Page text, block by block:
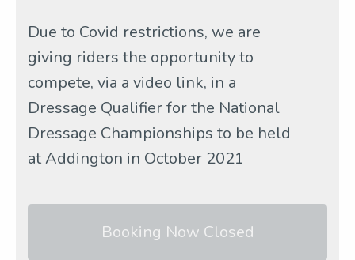
Due to Covid restrictions, we are
giving riders the opportunity to
compete, via a video link, in a
Dressage Qualifier for the National
Dressage Championships to be held
at Addington in October 2021
Booking Now Closed